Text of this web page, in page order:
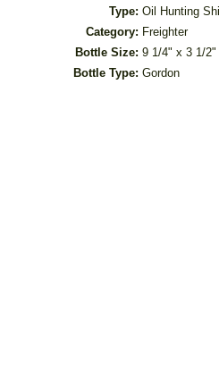
Type: Oil Hunting
Category: Freighter
Bottle Size: 9 1/4" x 3 1/2"
Bottle Type: Gordon